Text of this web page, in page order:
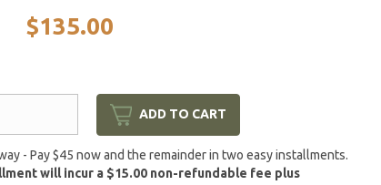
$135.00
ADD TO CART
- Pay $45 now and the remainder in two easy installments.
will incur a $15.00 non-refundable fee plus